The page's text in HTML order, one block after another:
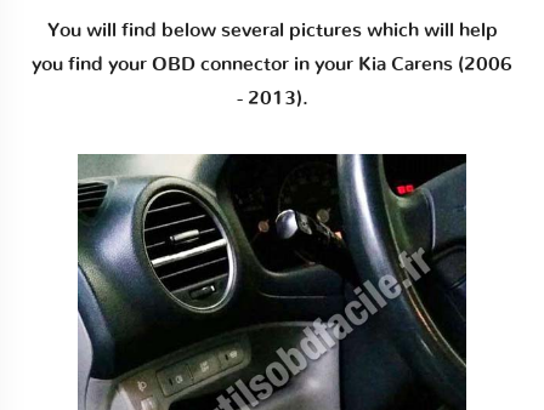
You will find below several pictures which will help
you find your OBD connector in your Kia Carens (2006
- 2013).